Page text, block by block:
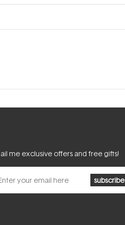
me exclusive offers and free gifts!
subscribe